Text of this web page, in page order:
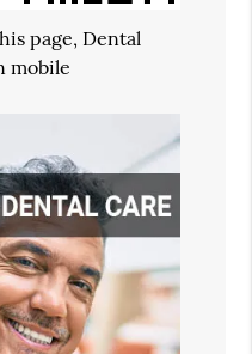
page, Dental
mobile